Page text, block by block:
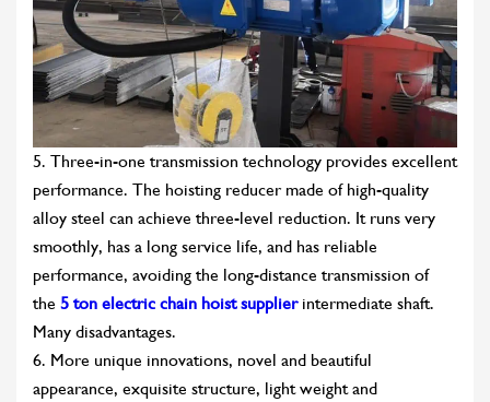
5. Three-in-one transmission technology provides excellent
performance. The hoisting reducer made of high-quality
alloy steel can achieve three-level reduction. It runs very
smoothly, has a long service life, and has reliable
performance, avoiding the long-distance transmission of
the 5 ton electric chain hoist supplierintermediate shaft.
Many disadvantages.
6. More unique innovations, novel and beautiful
appearance, exquisite structure, light weight and